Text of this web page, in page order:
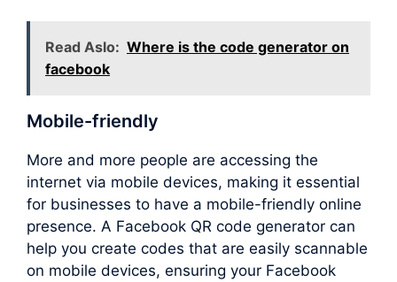
Read Aslo: Where is the code generator on
facebook
Mobile-friendly
More and more people are accessing the
internet via mobile devices, making it essential
for businesses to have a mobile-friendly online
presence. A Facebook QR code generator can
help you create codes that are easily scannable
on mobile devices, ensuring your Facebook